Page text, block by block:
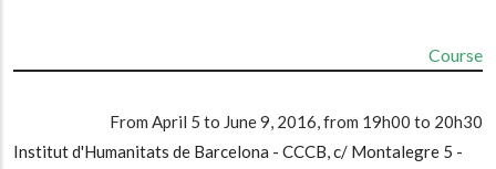
Course
From April 5 to June 9, 2016, from 19h00 to 20h30
Institut d'Humanitats de Barcelona - CCCB, c/ Montalegre 5 -